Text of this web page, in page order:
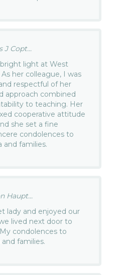
J Copt...
bright light at West
her colleague, I was
respectful of her
approach combined
to teaching. Her
cooperative attitude
she set a fine
condolences to
and families.
Haupt...
lady and enjoyed our
lived next door to
condolences to
families.